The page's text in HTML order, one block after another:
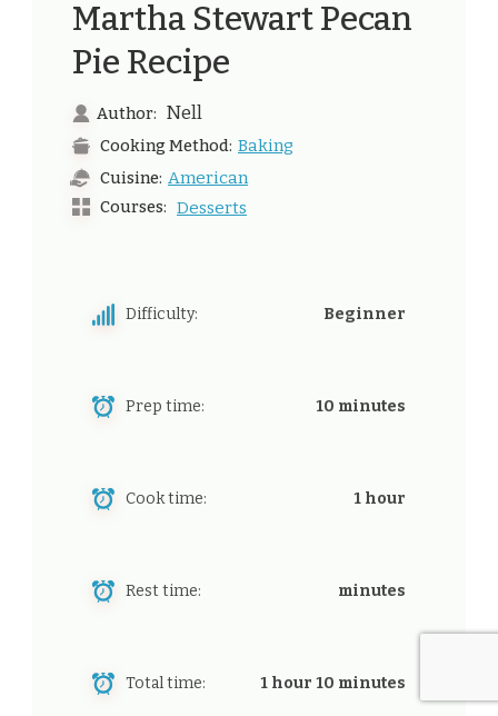
Martha Stewart Pecan
Pie Recipe
Author: Nell
Cooking Method: Baking
Cuisine: American
Courses: Desserts
Difficulty: Beginner
Prep time: 10 minutes
Cook time: 1 hour
Rest time: minutes
Total time: 1 hour 10 minutes